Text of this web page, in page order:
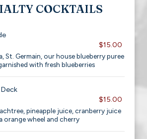
COCKTAILS
$15.00
St. Germain, our house blueberry puree
with fresh blueberries
$15.00
pineapple juice, cranberry juice
orange wheel and cherry